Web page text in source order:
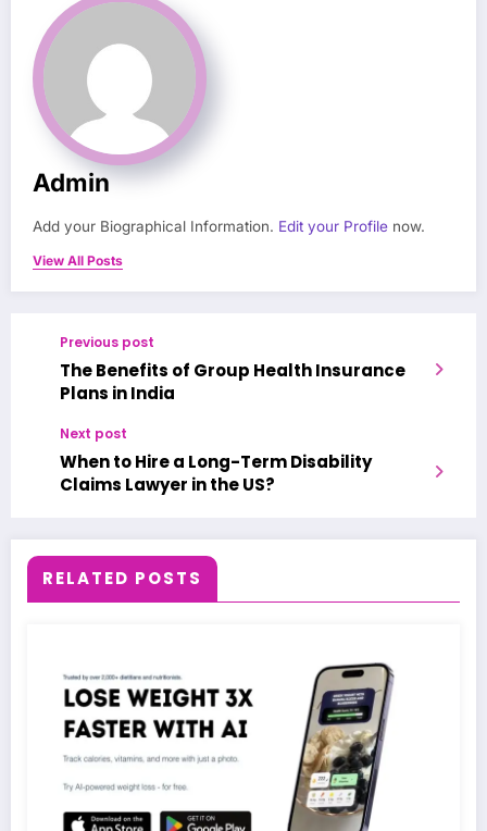
Admin
Add your Biographical Information. Edit your Profile now.
View All Posts
Previous post
The Benefits of Group Health Insurance
Plans in India
Next post
When to Hire a Long-Term Disability
Claims Lawyer in the US?
RELATED POSTS